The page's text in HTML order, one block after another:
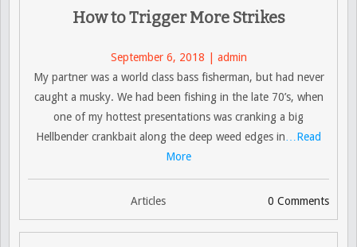
How to Trigger More Strikes
September 6, 2018 | admin
My partner was a world class bass fisherman, but had never
caught a musky. We had been fishing in the late 70’s, when
one of my hottest presentations was cranking a big
Hellbender crankbait along the deep weed edges in …Read
More
0 Comments
Articles